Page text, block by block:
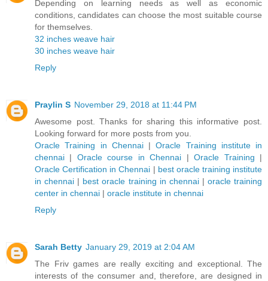
Depending on learning needs as well as economic
conditions, candidates can choose the most suitable course
for themselves.
32 inches weave hair
30 inches weave hair
Reply
Praylin S November 29, 2018 at 11:44 PM
Awesome post. Thanks for sharing this informative post.
Looking forward for more posts from you.
Oracle Training in Chennai |Oracle Training institute in
chennai | Oracle course in Chennai |Oracle Training |
Oracle Certification in Chennai | best oracle training institute
in chennai | best oracle training in chennai | oracle training
center in chennai | oracle institute in chennai
Reply
Sarah Betty January 29, 2019 at 2:04 AM
The Friv games are really exciting and exceptional. The
interests of the consumer and, therefore, are designed in